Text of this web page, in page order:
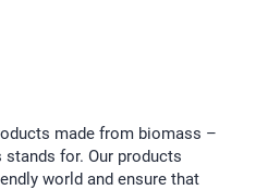
made from biomass –
for. Our products
world and ensure that